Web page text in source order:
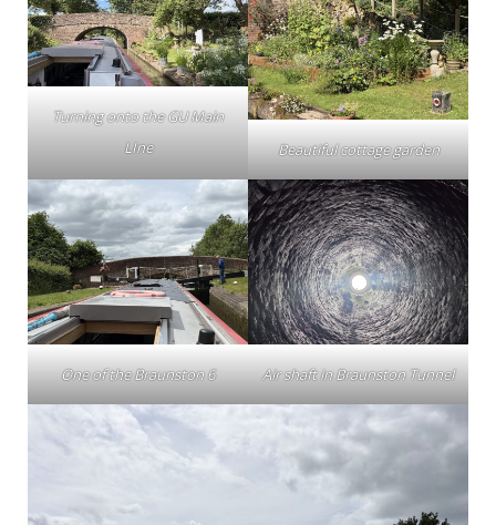
Turning onto the GU Main
LIne
Beautiful cottage garden
One of the Braunston 6 Air shaft in Braunston Tunnel